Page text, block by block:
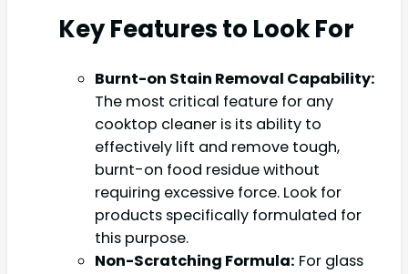
Key Features to Look For
Burnt-on Stain Removal Capability:
The most critical feature for any
cooktop cleaner is its ability to
effectively lift and remove tough,
burnt-on food residue without
requiring excessive force. Look for
products specifically formulated for
this purpose.
Non-Scratching Formula: For glass